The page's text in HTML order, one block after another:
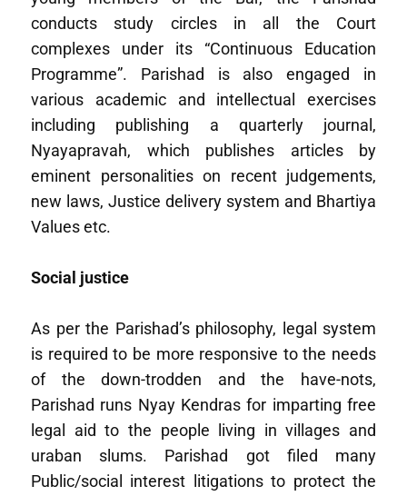
conducts study circles in all the Court
complexes under its “Continuous Education
Programme”. Parishad is also engaged in
various academic and intellectual exercises
including publishing a quarterly journal,
Nyayapravah, which publishes articles by
eminent personalities on recent judgements,
new laws, Justice delivery system and Bhartiya
Values etc.
Social justice
As per the Parishad’s philosophy, legal system
is required to be more responsive to the needs
of the down-trodden and the have-nots,
Parishad runs Nyay Kendras for imparting free
legal aid to the people living in villages and
uraban slums. Parishad got filed many
Public/social interest litigations to protect the